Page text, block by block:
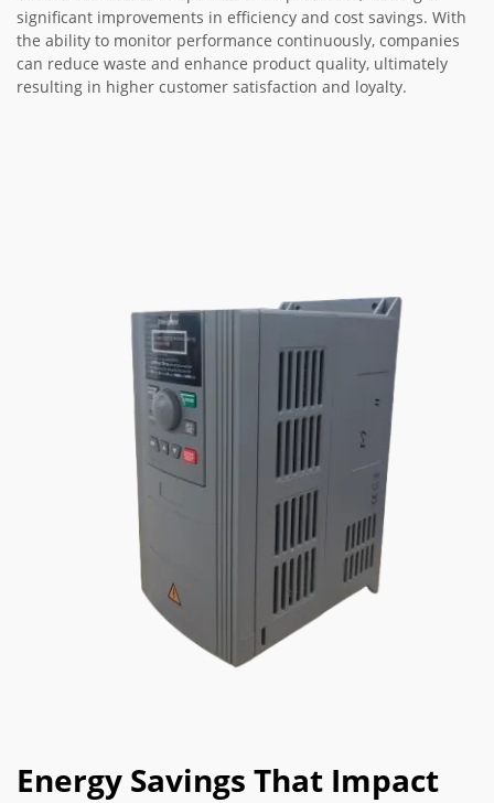
significant improvements in efficiency and cost savings. With
the ability to monitor performance continuously, companies
can reduce waste and enhance product quality, ultimately
resulting in higher customer satisfaction and loyalty.
Energy Savings That Impact